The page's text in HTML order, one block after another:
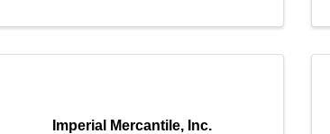
Imperial Mercantile, Inc.